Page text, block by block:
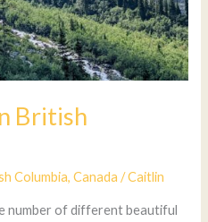
British
Columbia,Canada /Caitlin
number of different beautiful